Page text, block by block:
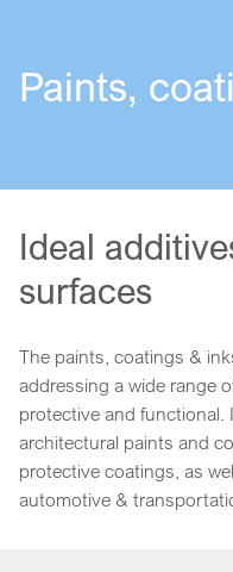
Paints,
Ideal
surfaces
The paints, coatings &
addressing a wide range
protective and
architectural paints and
protective coatings, as
automotive &